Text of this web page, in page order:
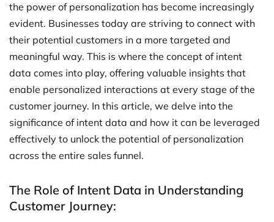
the power of personalization has become increasingly
evident. Businesses today are striving to connect with
their potential customers in a more targeted and
meaningful way. This is where the concept of intent
data comes into play, offering valuable insights that
enable personalized interactions at every stage of the
customer journey. In this article, we delve into the
significance of intent data and how it can be leveraged
effectively to unlock the potential of personalization
across the entire sales funnel.
The Role of Intent Data in Understanding
Customer Journey: